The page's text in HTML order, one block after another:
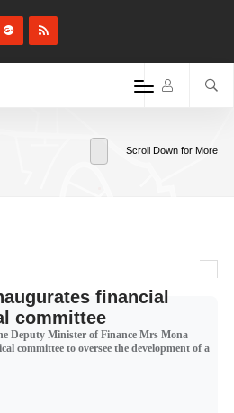
Scroll Down for More
financial
committee
Deputy Minister of Finance Mrs Mona
committee to oversee the development of a